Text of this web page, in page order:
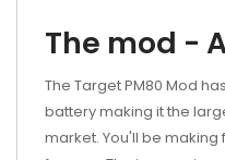
The mod -
The Target PM80 Mod
battery making it the
market. You'll be